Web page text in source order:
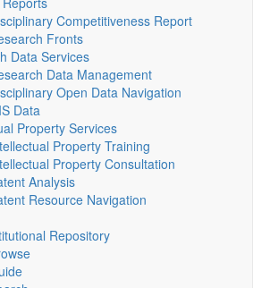
Competitiveness Report
Fronts
Data Services
Data Management
Open Data Navigation
Data
Property Services
Property Training
Property Consultation
Analysis
Resource Navigation
Repository